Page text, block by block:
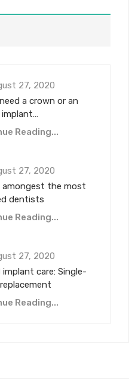
27, 2020
a crown or an
Reading...
27, 2020
amongest the most
dentists
Reading...
27, 2020
implant care: Single-
Reading...